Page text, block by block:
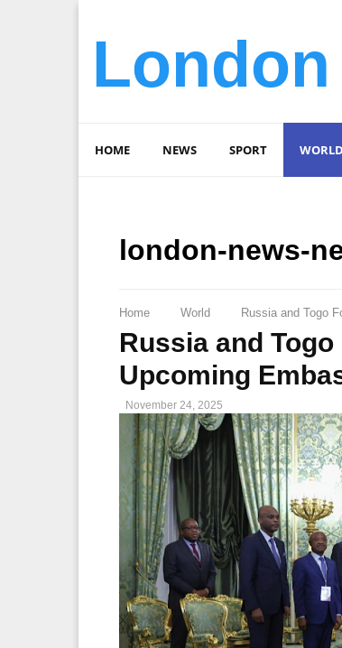
London
HOME NEWS SPORT WORLD
london-news-
Home World Russia and Togo
Russia and
Upcoming
November 24, 2025